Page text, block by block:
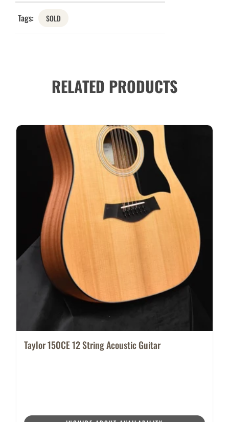
Tags: SOLD
RELATED PRODUCTS
Taylor 150CE 12 String Acoustic Guitar